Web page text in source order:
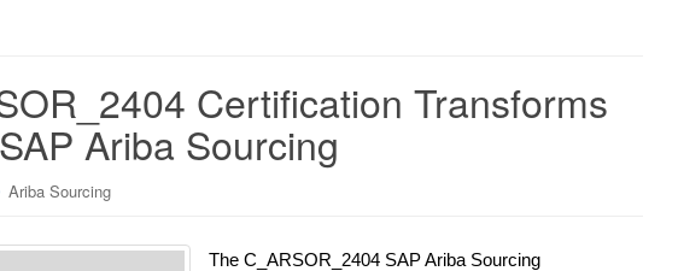
Certification Transforms
Ariba Sourcing
Ariba Sourcing
The C_ARSOR_2404 SAP Ariba Sourcing